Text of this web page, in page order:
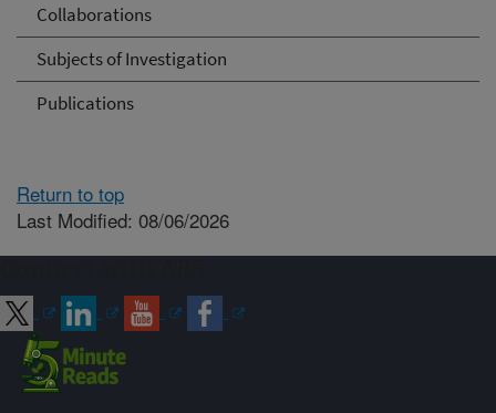
Collaborations
Subjects of Investigation
Publications
Return to top
Last Modified: 08/06/2026